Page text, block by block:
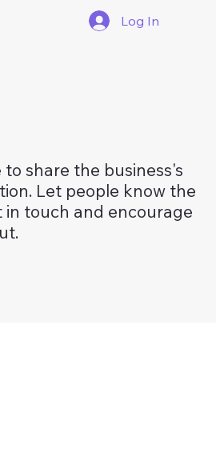
Log In
to share the business's
Let people know the
in touch and encourage